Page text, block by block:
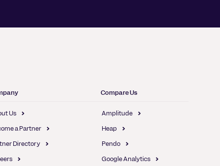
Us
a Partner
Directory
Compare Us
Amplitude
Heap
Pendo
Google Analytics